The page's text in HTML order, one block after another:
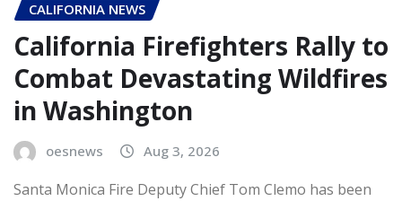
CALIFORNIA NEWS
California Firefighters Rally to
Combat Devastating Wildfires
in Washington
oesnews Aug 3, 2026
Santa Monica Fire Deputy Chief Tom Clemo has been